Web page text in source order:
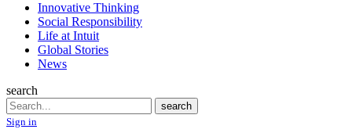
Innovative Thinking
Social Responsibility
Life at Intuit
Global Stories
News
search
Search
search
Sign in